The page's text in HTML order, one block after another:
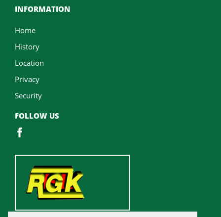
INFORMATION
Home
History
Location
Privacy
Security
FOLLOW US